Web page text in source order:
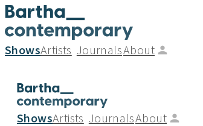
ShowsArtists JournalsAbout
ShowsArtists JournalsAbout